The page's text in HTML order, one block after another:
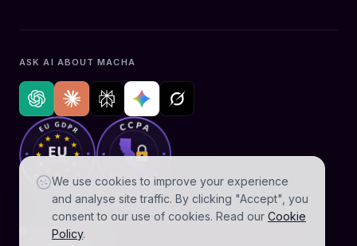
ASK AI ABOUT MACHA
© 2026 AGZ Technologies Private Limited. All rights reserved.
We use cookies to improve your experience
and analyse site traffic. By clicking "Accept", you
consent to our use of cookies. Read our Cookie
Policy.